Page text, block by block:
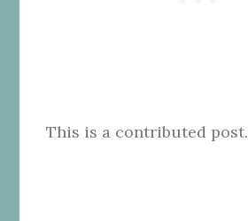
This is a contributed post.